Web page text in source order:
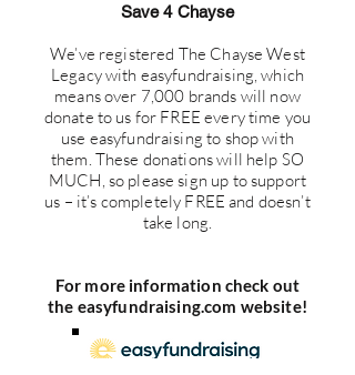
Save 4 Chayse
We’ve registered The Chayse West
Legacy with easyfundraising, which
means over 7,000 brands will now
donate to us for FREE every time you
use easyfundraising to shop with
them. These donations will help SO
MUCH, so please sign up to support
us – it’s completely FREE and doesn’t
take long.
For more information check out
the easyfundraising.com website!